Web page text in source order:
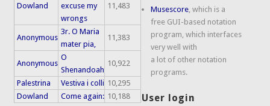
Dowland
excuse my
wrongs
11,483
Anonymous
3r. O Maria
mater pia,
11,383
Anonymous
O
Shenandoah
10,922
Palestrina Vestiva i colli 10,295
Dowland
Come again: 10,188
Musescore, which is a
free GUI-based notation
program, which interfaces
very well with
a lot of other notation
programs.
User login